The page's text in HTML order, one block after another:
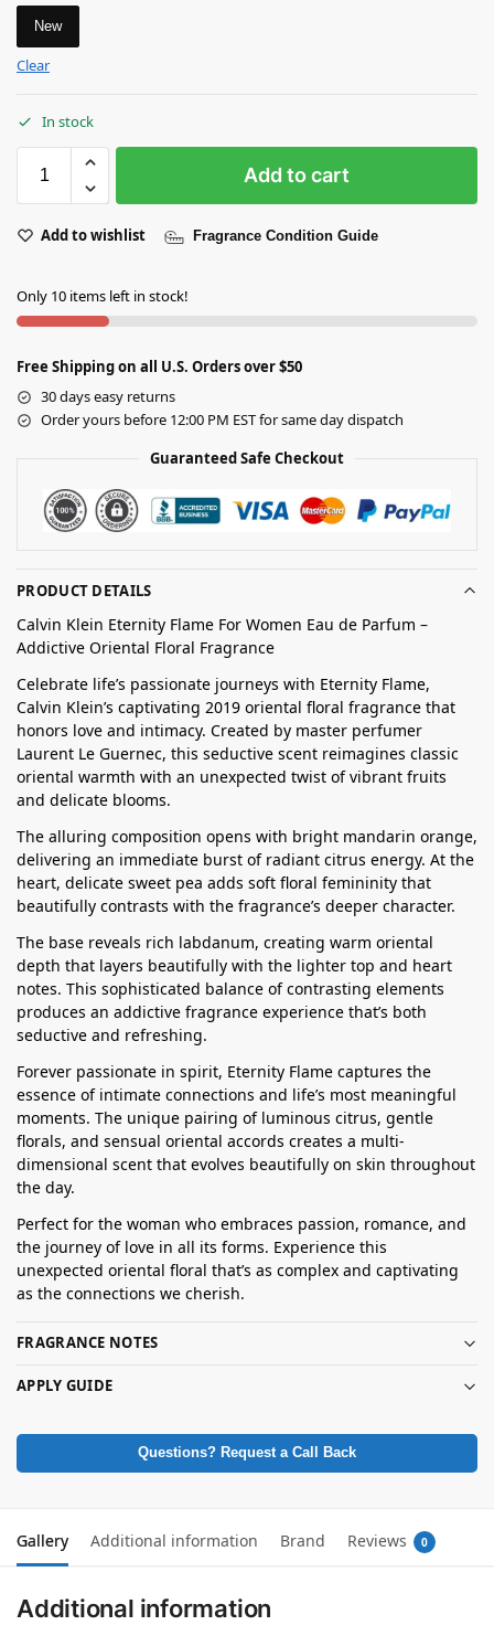
New
Clear
In stock
Add to cart
Add to wishlist Fragrance Condition Guide
Only 10 items left in stock!
Free Shipping on all U.S. Orders over $50
30 days easy returns
Order yours before 12:00 PM EST for same day dispatch
Guaranteed Safe Checkout
PRODUCT DETAILS
Calvin Klein Eternity Flame For Women Eau de Parfum –
Addictive Oriental Floral Fragrance
Celebrate life’s passionate journeys with Eternity Flame,
Calvin Klein’s captivating 2019 oriental floral fragrance that
honors love and intimacy. Created by master perfumer
Laurent Le Guernec, this seductive scent reimagines classic
oriental warmth with an unexpected twist of vibrant fruits
and delicate blooms.
The alluring composition opens with bright mandarin orange,
delivering an immediate burst of radiant citrus energy. At the
heart, delicate sweet pea adds soft floral femininity that
beautifully contrasts with the fragrance’s deeper character.
The base reveals rich labdanum, creating warm oriental
depth that layers beautifully with the lighter top and heart
notes. This sophisticated balance of contrasting elements
produces an addictive fragrance experience that’s both
seductive and refreshing.
Forever passionate in spirit, Eternity Flame captures the
essence of intimate connections and life’s most meaningful
moments. The unique pairing of luminous citrus, gentle
florals, and sensual oriental accords creates a multi-
dimensional scent that evolves beautifully on skin throughout
the day.
Perfect for the woman who embraces passion, romance, and
the journey of love in all its forms. Experience this
unexpected oriental floral that’s as complex and captivating
as the connections we cherish.
FRAGRANCE NOTES
APPLY GUIDE
Questions? Request a Call Back
Gallery Additional information Brand Reviews 0
Additional information